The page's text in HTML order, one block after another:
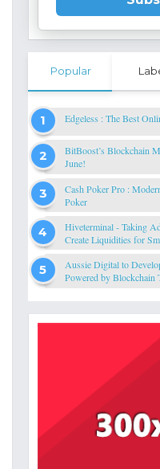
Popular
Edgeless : The Best
BitBoost’s Blockchain
June!
Cash Poker Pro :
Poker
Hiveterminal - Taking
Create Liquidities for
Aussie Digital to
Powered by Blockchain